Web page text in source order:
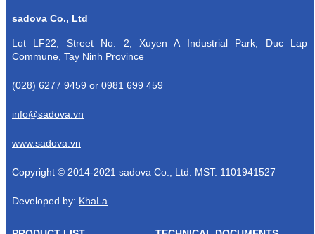
sadova Co., Ltd
Lot LF22, Street No. 2, Xuyen A Industrial Park, Duc Lap
Commune, Tay Ninh Province
(028) 6277 9459 or 0981 699 459
info@sadova.vn
www.sadova.vn
Copyright © 2014-2021 sadova Co., Ltd. MST: 1101941527
Developed by: KhaLa